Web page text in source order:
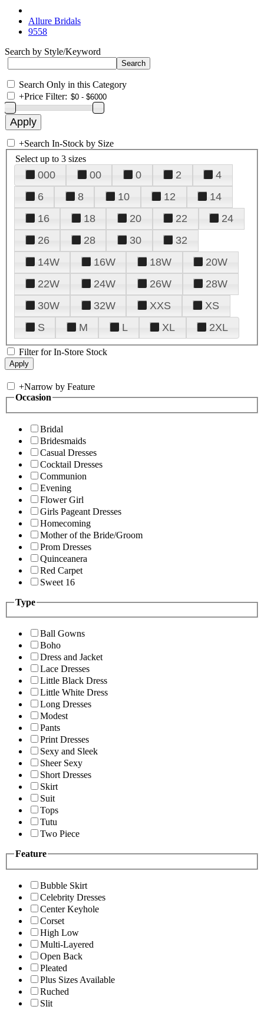
Allure Bridals
9558
Search by Style/Keyword
Search Only in this Category
+Price Filter:
+Search In-Stock by Size
Select up to 3 sizes
000 00 0 2
4
6
8 10 12
14
16
18 20 22
24
26
28 30
32
14W
16W 18W
20W
22W
24W 26W
28W
30W
32W XXS
XS
S
M L XL 2XL
Filter for In-Store Stock
+Narrow by Feature
Occasion
Bridal
Bridesmaids
Casual Dresses
Cocktail Dresses
Communion
Evening
Flower Girl
Girls Pageant Dresses
Homecoming
Mother of the Bride/Groom
Prom Dresses
Quinceanera
Red Carpet
Sweet 16
Type
Ball Gowns
Boho
Dress and Jacket
Lace Dresses
Little Black Dress
Little White Dress
Long Dresses
Modest
Pants
Print Dresses
Sexy and Sleek
Sheer Sexy
Short Dresses
Skirt
Suit
Tops
Tutu
Two Piece
Feature
Bubble Skirt
Celebrity Dresses
Center Keyhole
Corset
High Low
Multi-Layered
Open Back
Pleated
Plus Sizes Available
Ruched
Slit